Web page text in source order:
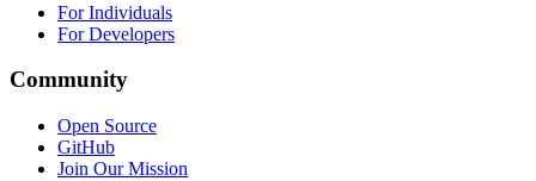
For Individuals
For Developers
Community
Open Source
GitHub
Join Our Mission